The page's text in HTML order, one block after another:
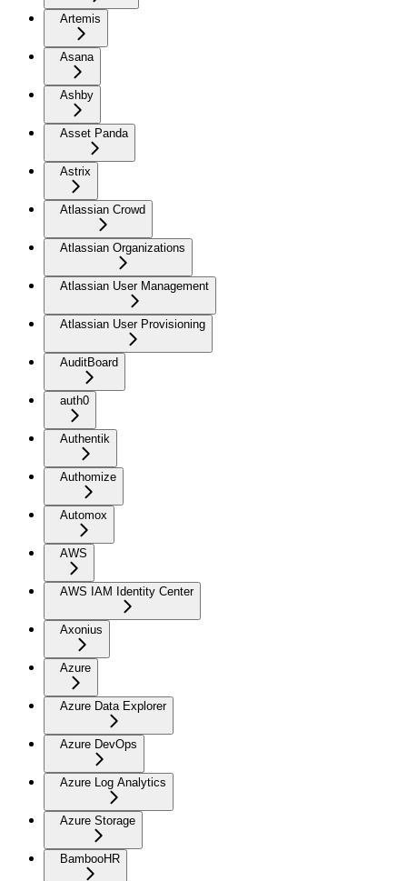
Artemis
Asana
Ashby
Asset Panda
Astrix
Atlassian Crowd
Atlassian Organizations
Atlassian User Management
Atlassian User Provisioning
AuditBoard
auth0
Authentik
Authomize
Automox
AWS
AWS IAM Identity Center
Axonius
Azure
Azure Data Explorer
Azure DevOps
Azure Log Analytics
Azure Storage
BambooHR